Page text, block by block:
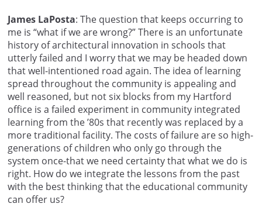
James LaPosta: The question that keeps occurring to
me is “what if we are wrong?” There is an unfortunate
history of architectural innovation in schools that
utterly failed and I worry that we may be headed down
that well-intentioned road again. The idea of learning
spread throughout the community is appealing and
well reasoned, but not six blocks from my Hartford
office is a failed experiment in community integrated
learning from the ’80s that recently was replaced by a
more traditional facility. The costs of failure are so high-
generations of children who only go through the
system once-that we need certainty that what we do is
right. How do we integrate the lessons from the past
with the best thinking that the educational community
can offer us?